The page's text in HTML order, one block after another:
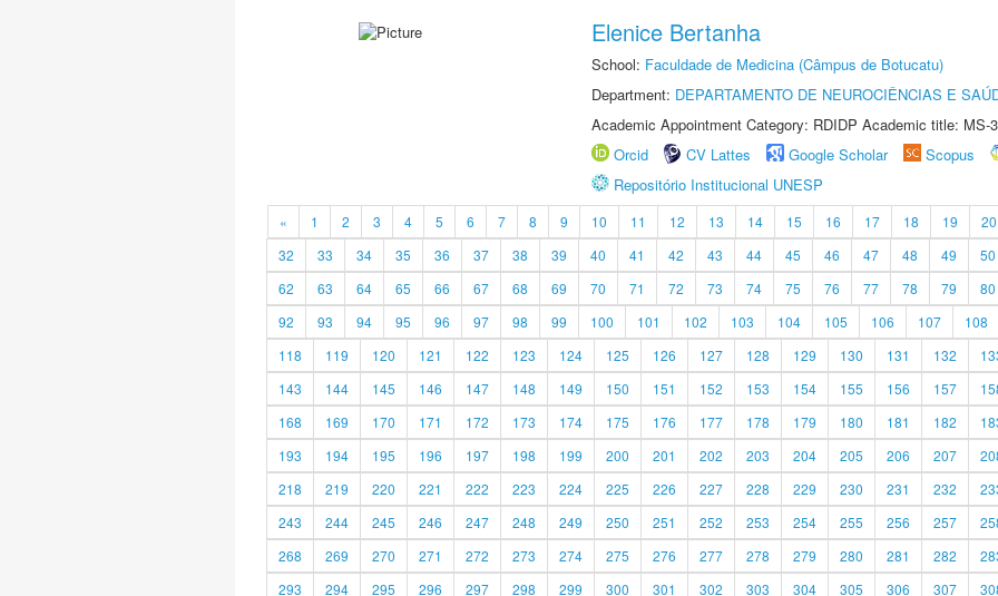
Elenice Bertanha
School: Faculdade de Medicina (Câmpus de Botucatu)
Department: DEPARTAMENTO DE NEUROCIÊNCIAS E
Academic Appointment Category: RDIDP Academic title: MS-
Orcid
CV Lattes Google Scholar Scopus
Repositório Institucional UNESP
« 1 2 3 4 5 6 7 8 9 10 11 12 13 14 15 16 17 18 19 20
32
33 34 35 36 37 38 39 40 41 42 43 44 45 46 47 48 49 50
62
63 64 65 66 67 68 69 70 71 72 73 74 75 76 77 78 79 80
92
93 94 95 96 97 98 99 100 101 102 103 104 105 106 107 108
118
119 120 121 122 123 124 125 126 127 128 129 130 131 132
143
144 145 146 147 148 149 150 151 152 153 154 155 156 157
168
169 170 171 172 173 174 175 176 177 178 179 180 181 182
193
194 195 196 197 198 199 200 201 202 203 204 205 206 207
218
219 220 221 222 223 224 225 226 227 228 229 230 231 232
243
244 245 246 247 248 249 250 251 252 253 254 255 256 257
268
269 270 271 272 273 274 275 276 277 278 279 280 281 282
293
294 295 296 297 298 299 300 301 302 303 304 305 306 307